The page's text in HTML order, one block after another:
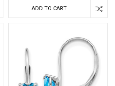
ADD TO CART